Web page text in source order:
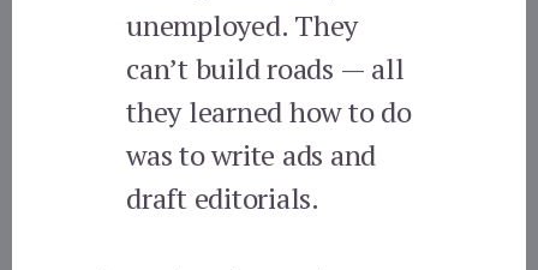
unemployed. They
can’t build roads — all
they learned how to do
was to write ads and
draft editorials.